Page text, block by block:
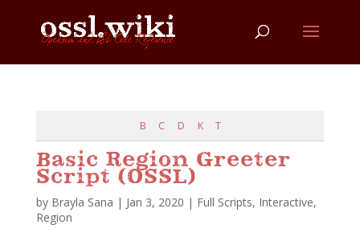
B C D K T
Basic Region Greeter
Script (OSSL)
by Brayla Sana | Jan 3, 2020 | Full Scripts, Interactive,
Region